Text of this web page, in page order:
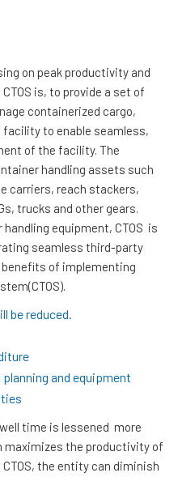
on peak productivity and
is, to provide a set of
containerized cargo,
to enable seamless,
of the facility. The
handling assets such
carriers, reach stackers,
trucks and other gears.
equipment, CTOS is
seamless third-party
benefits of implementing
be reduced.
and equipment
time is lessened more
maximizes the productivity of
the entity can diminish